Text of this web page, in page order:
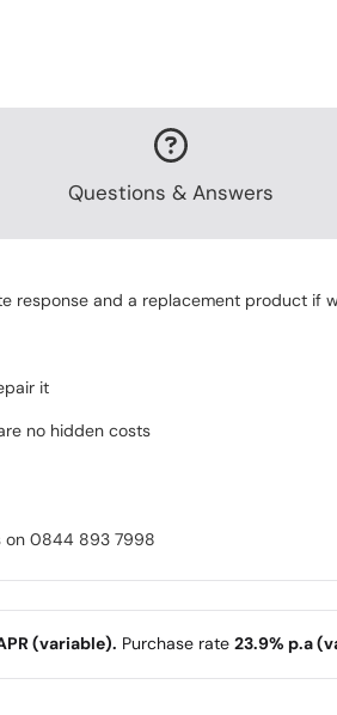
Questions & Answers
response and a replacement product if
it
no hidden costs
on 0844 893 7998
(variable). Purchase rate 23.9% p.a